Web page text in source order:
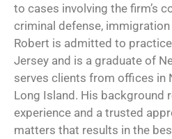
to cases involving the firm’s
criminal defense, immigration
Robert is admitted to
Jersey and is a graduate of
serves clients from offices in
Long Island. His background
experience and a trusted
matters that results in the